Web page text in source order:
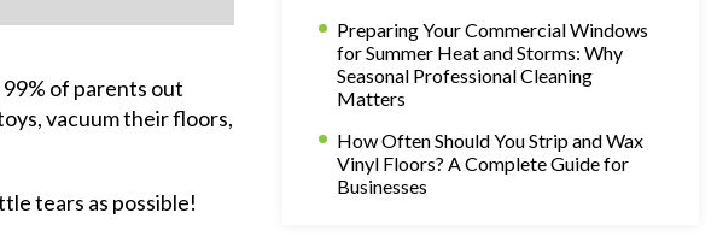
of parents out
vacuum their floors,
tears as possible!
Preparing Your Commercial Windows
for Summer Heat and Storms: Why
Seasonal Professional Cleaning
Matters
How Often Should You Strip and Wax
Vinyl Floors? A Complete Guide for
Businesses